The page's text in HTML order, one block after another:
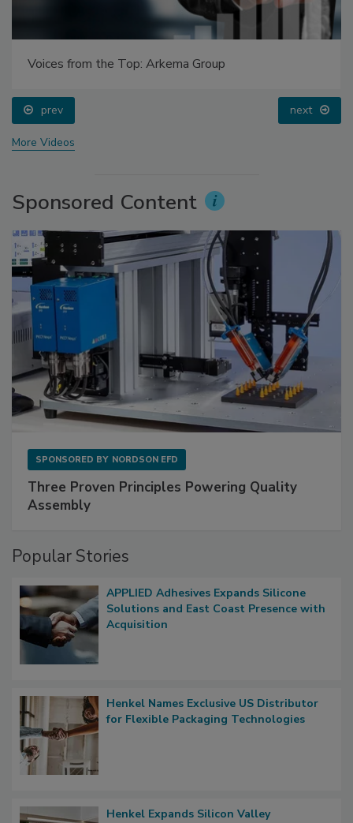
Voices from the Top: Arkema Group
prev next
More Videos
Sponsored Content
SPONSORED BY NORDSON EFD
Three Proven Principles Powering Quality
Assembly
Popular Stories
APPLIED Adhesives Expands Silicone
Solutions and East Coast Presence with
Acquisition
Henkel Names Exclusive US Distributor
for Flexible Packaging Technologies
Henkel Expands Silicon Valley